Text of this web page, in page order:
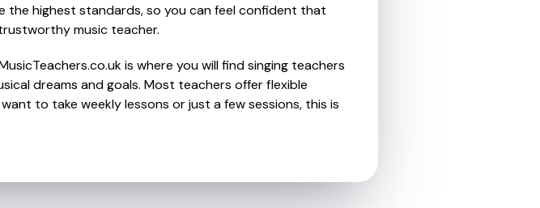
the highest standards, so you can feel confident that
music teacher.
is where you will find singing teachers
dreams and goals. Most teachers offer flexible
to take weekly lessons or just a few sessions, this is